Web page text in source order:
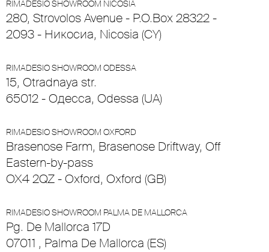
RIMADESIO SHOWROOM NICOSIA
280, Strovolos Avenue - P.O.Box 28322 -
2093 - Никосиа, Nicosia (CY)
RIMADESIO SHOWROOM ODESSA
15, Otradnaya str.
65012 - Одесса, Odessa (UA)
RIMADESIO SHOWROOM OXFORD
Brasenose Farm, Brasenose Driftway, Off
Eastern-by-pass
OX4 2QZ - Oxford, Oxford (GB)
RIMADESIO SHOWROOM PALMA DE MALLORCA
Pg. De Mallorca 17D
07011 , Palma De Mallorca (ES)